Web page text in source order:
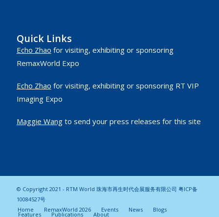
Quick Links
Echo Zhao for visiting, exhibiting or sponsoring
RemaxWorld Expo
Echo Zhao for visiting, exhibiting or sponsoring RT VIP
Imaging Expo
Maggie Wangto send your press releases for this site
© Copyright 2021 - RTM World 珠海市再生时代会展服务有限公司 粤ICP备
10084527号
Home
RemaxWorld 2026 Events News Blogs
Features Publications About